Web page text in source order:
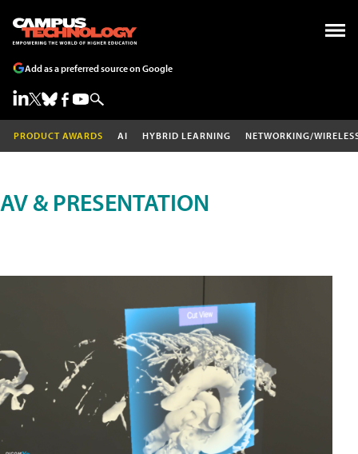
Add as a preferred source on Google
PRODUCT AWARDS AI HYBRID LEARNING NETWORKING/
AV & PRESENTATION